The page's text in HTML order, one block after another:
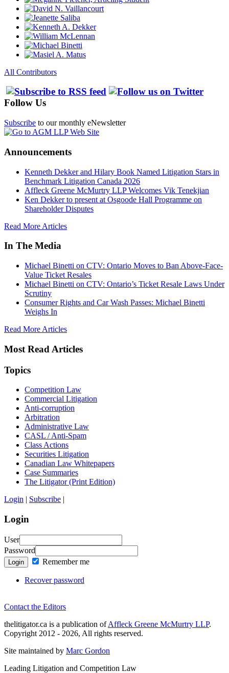
All Contributors
Follow Us
Subscribe to our monthly eNewsletter
Announcements
Kenneth Dekker and Hilary Book Named Litigation Stars in
Benchmark Litigation Canada 2026
Affleck Greene McMurtry LLP Welcomes Vik Tenekjian
Ken Dekker to present at Osgoode Hall Programme on
Shareholder Disputes
Read More Articles
In The Media
Michael Binetti on CTV: Ontario Moves to Ban Above-Face-
Value Ticket Resales
Michael Binetti on CTV: Ontario’s Ticket Resale Laws Under
Scrutiny
Consumer Rights and Car Wash Passes: Michael Binetti
Weighs In
Read More Articles
Most Read Articles
Topics
Competition Law
Commercial Litigation
Anti-corruption
Arbitration
Administrative Law
CASL / Anti-Spam
Class Actions
Securities Litigation
Canadian Law Whitepapers
Case Summaries
The Litigator (Print Edition)
Login | Subscribe |
Login
User
Password
Login Remember me
Recover password
Contact the Editors
thelitigator.ca is a publication ofAffleck Greene McMurtry LLP.
Copyright 2012 - 2026, All rights reserved.
Site maintained by Marc Gordon
Leading Litigation and Competition Law